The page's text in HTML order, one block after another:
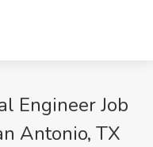
Engineer Job
Antonio, TX